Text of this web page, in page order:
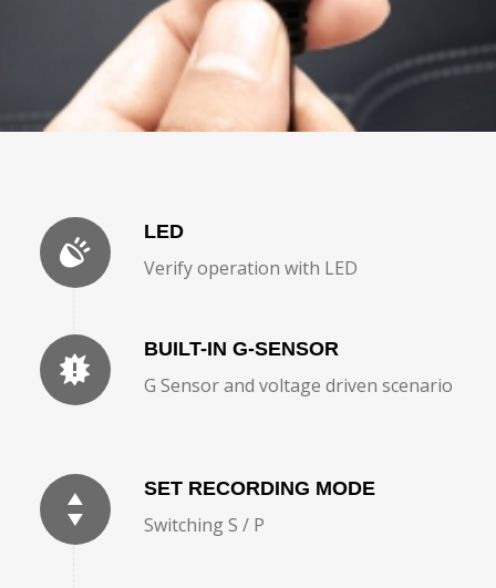
LED
Verify operation with LED
BUILT-IN G-SENSOR
G Sensor and voltage driven scenario
SET RECORDING MODE
Switching S / P